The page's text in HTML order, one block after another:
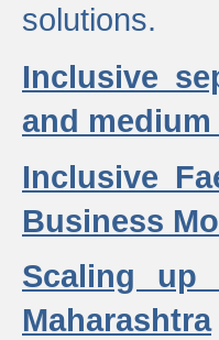
solutions.
Inclusive
and
Inclusive
Business
Scaling up
Maharashtra